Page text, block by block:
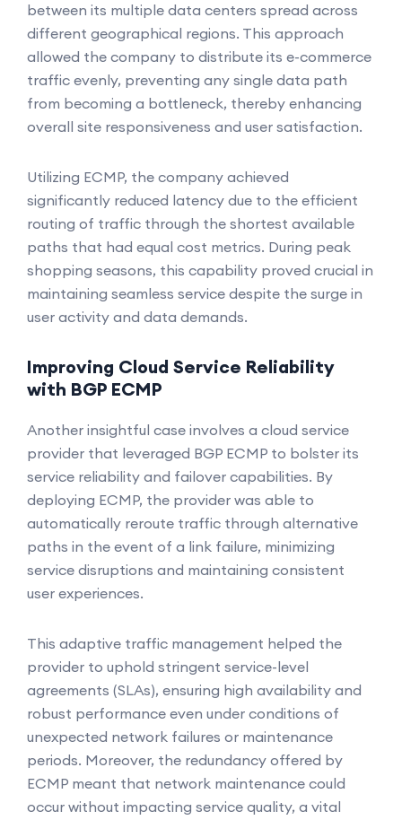
between its multiple data centers spread across
different geographical regions. This approach
allowed the company to distribute its e-commerce
traffic evenly, preventing any single data path
from becoming a bottleneck, thereby enhancing
overall site responsiveness and user satisfaction.
Utilizing ECMP, the company achieved
significantly reduced latency due to the efficient
routing of traffic through the shortest available
paths that had equal cost metrics. During peak
shopping seasons, this capability proved crucial in
maintaining seamless service despite the surge in
user activity and data demands.
Improving Cloud Service Reliability
with BGP ECMP
Another insightful case involves a cloud service
provider that leveraged BGP ECMP to bolster its
service reliability and failover capabilities. By
deploying ECMP, the provider was able to
automatically reroute traffic through alternative
paths in the event of a link failure, minimizing
service disruptions and maintaining consistent
user experiences.
This adaptive traffic management helped the
provider to uphold stringent service-level
agreements (SLAs), ensuring high availability and
robust performance even under conditions of
unexpected network failures or maintenance
periods. Moreover, the redundancy offered by
ECMP meant that network maintenance could
occur without impacting service quality, a vital